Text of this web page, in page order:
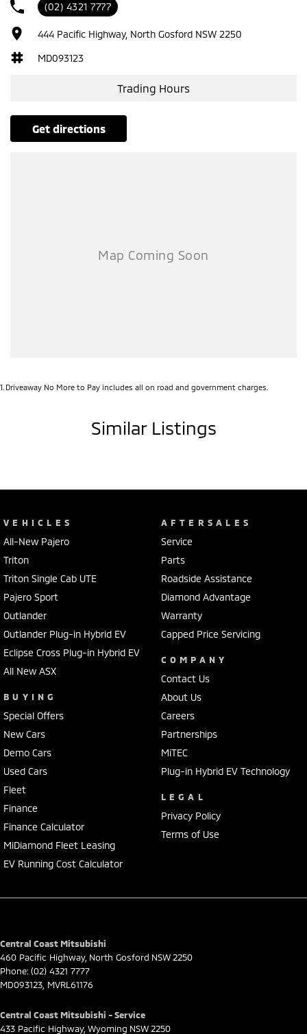
(02) 4321 7777
444 Pacific Highway, North Gosford NSW 2250
MD093123
Trading Hours
get directions
1 Driveaway No More to Pay includes all on road and government charges.
Similar Listings
VEHICLES
All-New Pajero
Triton
Triton Single Cab UTE
Pajero Sport
Outlander
Outlander Plug-in Hybrid EV
Eclipse Cross Plug-in Hybrid EV
All New ASX
BUYING
Special Offers
New Cars
Demo Cars
Used Cars
Fleet
Finance
Finance Calculator
MiDiamond Fleet Leasing
EV Running Cost Calculator
AFTERSALES
Service
Parts
Roadside Assistance
Diamond Advantage
Warranty
Capped Price Servicing
COMPANY
Contact Us
About Us
Careers
Partnerships
MiTEC
Plug-in Hybrid EV Technology
LEGAL
Privacy Policy
Terms of Use
Central Coast Mitsubishi
460 Pacific Highway, North Gosford NSW 2250
Phone: (02) 4321 7777
MD093123, MVRL61176
Central Coast Mitsubishi - Service
433 Pacific Highway, Wyoming NSW 2250